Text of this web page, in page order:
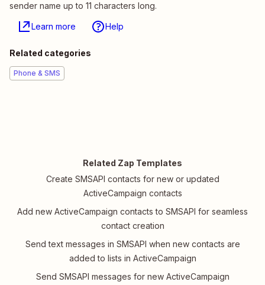
sender name up to 11 characters long.
Learn more Help
Related categories
Phone & SMS
Related Zap Templates
Create SMSAPI contacts for new or updated
ActiveCampaign contacts
Add new ActiveCampaign contacts to SMSAPI for seamless
contact creation
Send text messages in SMSAPI when new contacts are
added to lists in ActiveCampaign
Send SMSAPI messages for new ActiveCampaign